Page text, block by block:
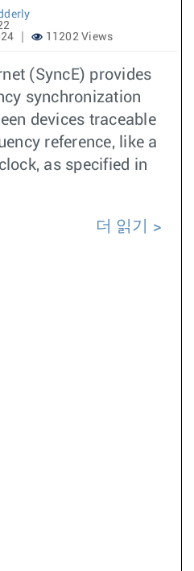
11202 Views
(SyncE) provides
synchronization
devices traceable
reference, like a
as specified in
더 읽기